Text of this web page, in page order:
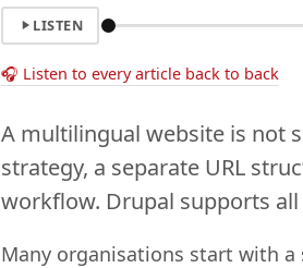
LISTEN
🎧 Listen to every article back to back
A multilingual website is not
strategy, a separate URL
workflow. Drupal supports
Many organisations start with a